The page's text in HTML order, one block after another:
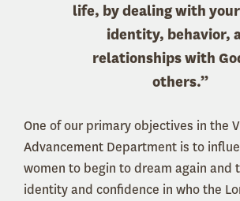
life, by dealing with
identity, behavior,
relationships with
others.”
One of our primary objectives in the
Advancement Department is to
women to begin to dream again and
identity and confidence in who the